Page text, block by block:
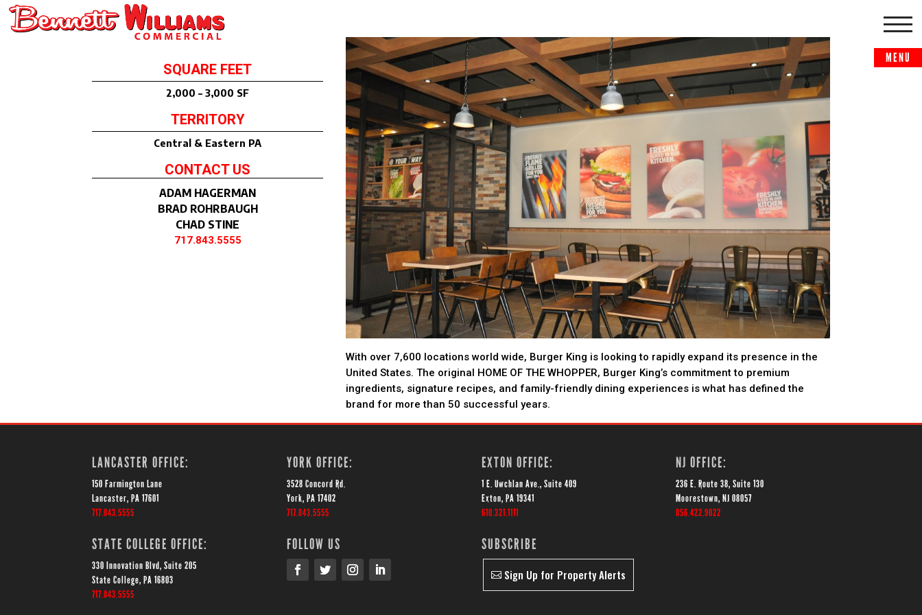
SQUARE FEET
2,000 – 3,000 SF
TERRITORY
Central & Eastern PA
CONTACT US
ADAM HAGERMAN
BRAD ROHRBAUGH
CHAD STINE
717.843.5555
With over 7,600 locations world wide, Burger King is looking to rapidly expand its presence in the
United States. The original HOME OF THE WHOPPER, Burger King’s commitment to premium
ingredients, signature recipes, and family-friendly dining experiences is what has defined the
brand for more than 50 successful years.
LANCASTER OFFICE:
150 Farmington Lane
Lancaster, PA 17601
717.843.5555
YORK OFFICE:
3528 Concord Rd.
York, PA 17402
717.843.5555
EXTON OFFICE:
1 E. Uwchlan Ave., Suite 409
Exton, PA 19341
610.321.1111
NJ OFFICE:
236 E. Route 38, Suite 130
Moorestown, NJ 08057
856.422.9022
STATE COLLEGE OFFICE:
330 Innovation Blvd, Suite 205
State College, PA 16803
717.843.5555
FOLLOW US SUBSCRIBE
Sign Up for Property Alerts